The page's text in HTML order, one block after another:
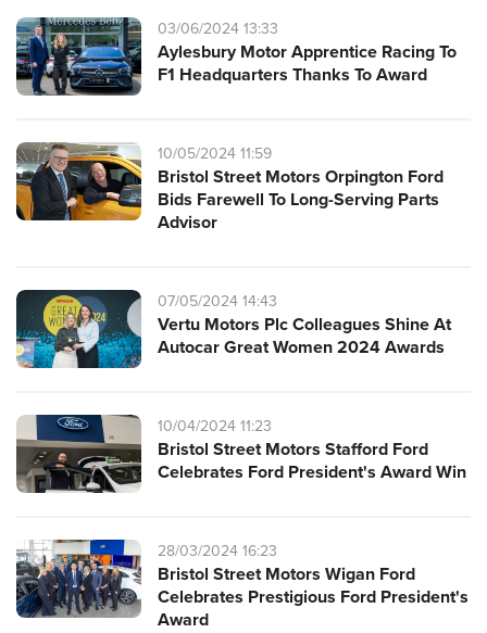
03/06/2024 13:33
Aylesbury Motor Apprentice Racing To
F1 Headquarters Thanks To Award
10/05/2024 11:59
Bristol Street Motors Orpington Ford
Bids Farewell To Long-Serving Parts
Advisor
07/05/2024 14:43
Vertu Motors Plc Colleagues Shine At
Autocar Great Women 2024 Awards
10/04/2024 11:23
Bristol Street Motors Stafford Ford
Celebrates Ford President's Award Win
28/03/2024 16:23
Bristol Street Motors Wigan Ford
Celebrates Prestigious Ford President's
Award